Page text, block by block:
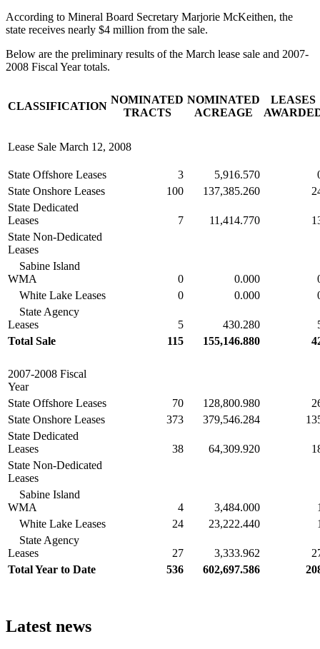
According to Mineral Board Secretary Marjorie McKeithen, the
state receives nearly $4 million from the sale.
Below are the preliminary results of the March lease sale and 2007-
2008 Fiscal Year totals.
CLASSIFICATION
NOMINATED
TRACTS
NOMINATED
ACREAGE
LEASES
Lease Sale March 12, 2008
State Offshore Leases 3 5,916.570
State Onshore Leases
100 137,385.260
State Dedicated
Leases
7 11,414.770
State Non-Dedicated
Leases
Sabine Island
WMA
0 0.000
White Lake Leases
0 0.000
State Agency
Leases
5 430.280
Total Sale
115 155,146.880
2007-2008 Fiscal
Year
State Offshore Leases
70 128,800.980
State Onshore Leases
373 379,546.284
State Dedicated
Leases
38 64,309.920
State Non-Dedicated
Leases
Sabine Island
WMA
4 3,484.000
White Lake Leases
24 23,222.440
State Agency
Leases
27 3,333.962
Total Year to Date
536 602,697.586
Latest news